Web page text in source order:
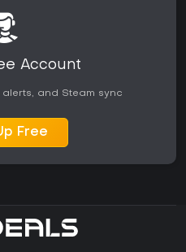
Account
and Steam sync
Free